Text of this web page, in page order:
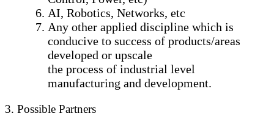
AI, Robotics, Networks, etc
Any other applied discipline which is
conducive to success of products/areas
developed or upscale
the process of industrial level
manufacturing and development.
3. Possible Partners